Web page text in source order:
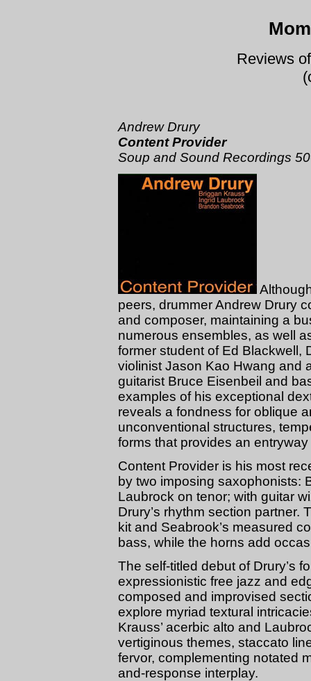
Reviews
Andrew Drury
Content Provider
Soup and Sound Recordings
peers, drummer Andrew Drury
and composer, maintaining a
numerous ensembles, as well
former student of Ed Blackwell,
violinist Jason Kao Hwang and
guitarist Bruce Eisenbeil and
examples of his exceptional
reveals a fondness for oblique
unconventional structures,
forms that provides an
Content Provider is his most
by two imposing saxophonists:
Laubrock on tenor; with guitar
Drury’s rhythm section partner.
kit and Seabrook’s measured
bass, while the horns add
The self-titled debut of Drury’s
expressionistic free jazz and
composed and improvised
explore myriad textural
Krauss’ acerbic alto and
vertiginous themes, staccato
fervor, complementing notated
and-response interplay.